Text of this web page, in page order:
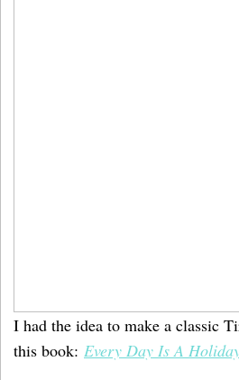
I had the idea to make a classic
this book: Every Day Is A